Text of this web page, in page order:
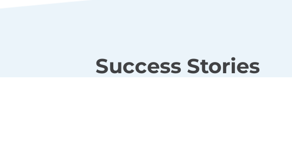
Success Stories